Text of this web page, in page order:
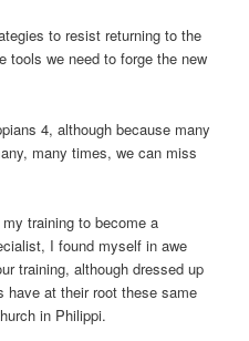
to resist returning to the
tools we need to forge the new
4, although because many
many times, we can miss
training to become a
I found myself in awe
training, although dressed up
have at their root these same
in Philippi.